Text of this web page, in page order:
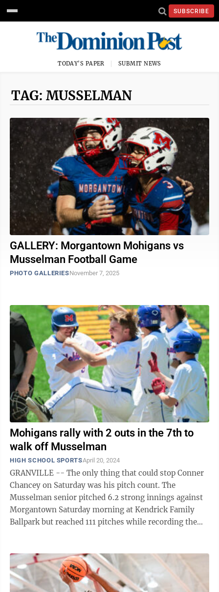
SUBSCRIBE
TODAY'S PAPER SUBMIT NEWS
TAG: MUSSELMAN
GALLERY: Morgantown Mohigans vs
Musselman Football Game
PHOTO GALLERIESNovember 7, 2025
Mohigans rally with 2 outs in the 7th to
walk off Musselman
HIGH SCHOOL SPORTSApril 20, 2024
GRANVILLE -- The only thing that could stop Conner
Chancey on Saturday was his pitch count. The
Musselman senior pitched 6.2 strong innings against
Morgantown Saturday morning at Kendrick Family
Ballpark but reached 111 pitches while recording the